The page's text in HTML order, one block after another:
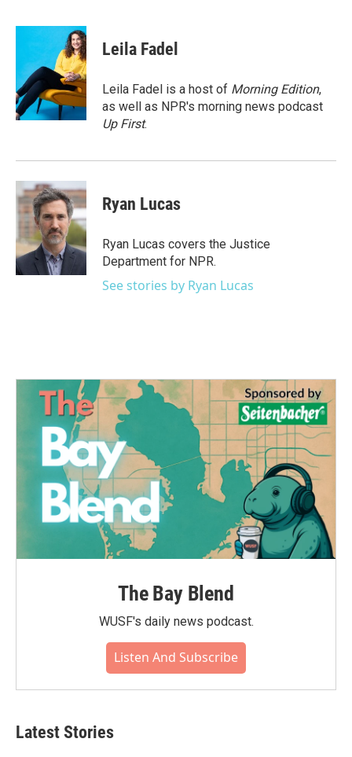
c
o
o
k
i
t
e
r
n
k
e
d
I
n
Leila Fadel
Leila Fadel is a host of Morning Edition,
as well as NPR's morning news podcast
Up First.
Ryan Lucas
Ryan Lucas covers the Justice
Department for NPR.
See stories by Ryan Lucas
The Bay Blend
WUSF's daily news podcast.
Listen And Subscribe
Latest Stories